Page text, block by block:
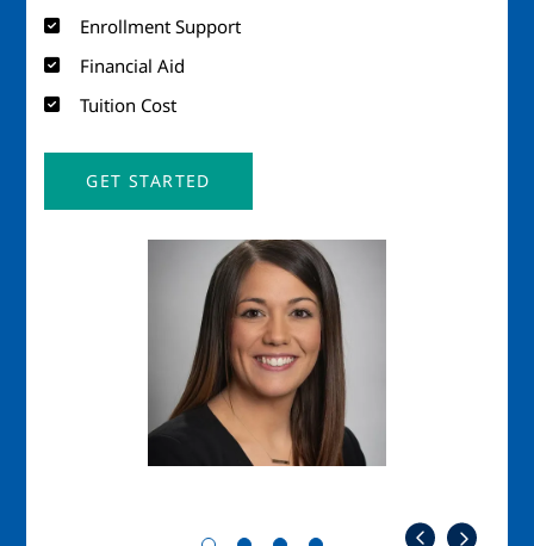
Enrollment Support
Financial Aid
Tuition Cost
GET STARTED